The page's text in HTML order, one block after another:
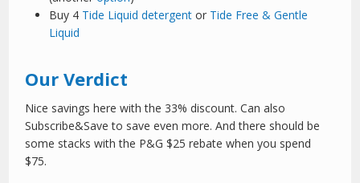
Buy 4 Tide Liquid detergent or Tide Free & Gentle
Liquid
Our Verdict
Nice savings here with the 33% discount. Can also
Subscribe&Save to save even more. And there should be
some stacks with the P&G $25 rebate when you spend
$75.